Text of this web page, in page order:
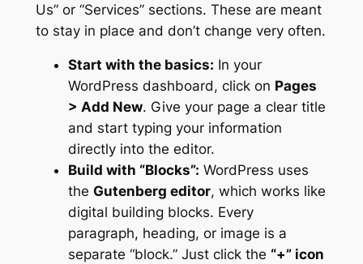
Us” or “Services” sections. These are meant
to stay in place and don’t change very often.
Start with the basics: In your
WordPress dashboard, click on Pages
> Add New. Give your page a clear title
and start typing your information
directly into the editor.
Build with “Blocks”: WordPress uses
the Gutenberg editor, which works like
digital building blocks. Every
paragraph, heading, or image is a
separate “block.” Just click the “+” icon